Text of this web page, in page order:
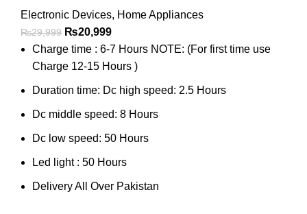
Electronic Devices, Home Appliances
₨29,999 ₨20,999
Charge time : 6-7 Hours NOTE: (For first time use
Charge 12-15 Hours )
Duration time: Dc high speed: 2.5 Hours
Dc middle speed: 8 Hours
Dc low speed: 50 Hours
Led light : 50 Hours
Delivery All Over Pakistan